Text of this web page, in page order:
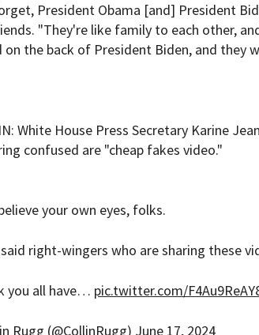
President Obama [and] President
"They're like family to each other,
on the back of President Biden, and they
White House Press Secretary Karine
confused are "cheap fakes video."
your own eyes, folks.
right-wingers who are sharing these
you all have… pic.twitter.com/
Rugg (@CollinRugg) June 17, 2024